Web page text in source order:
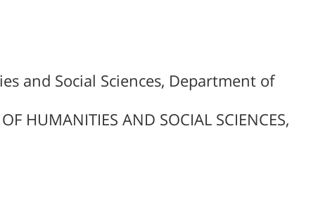
and Social Sciences, Department of
HUMANITIES AND SOCIAL SCIENCES,